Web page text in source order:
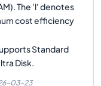
The 'l' denotes
cost efficiency
Standard
Disk.
03-23